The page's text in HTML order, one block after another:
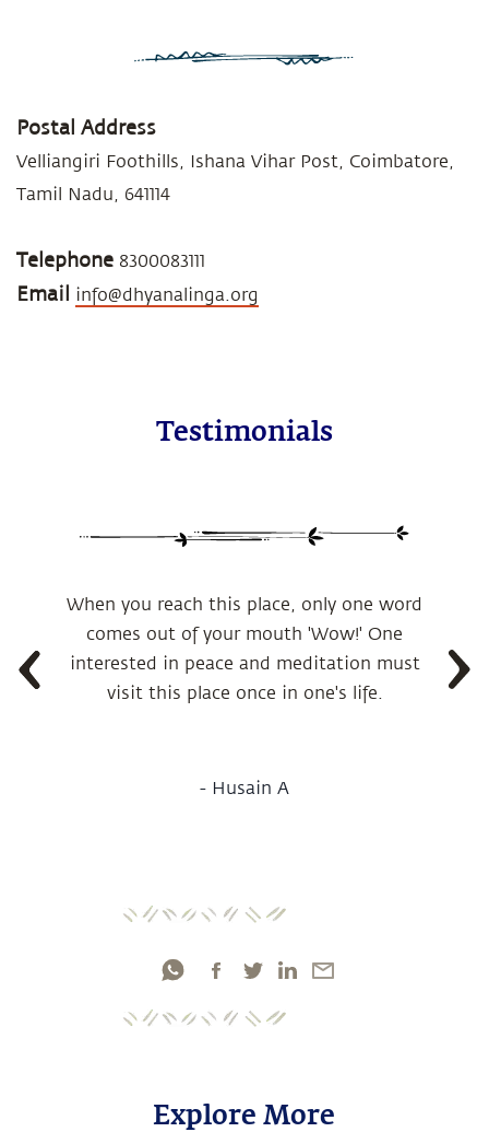
Postal Address
Velliangiri Foothills, Ishana Vihar Post, Coimbatore,
Tamil Nadu, 641114
Telephone 8300083111
Email info@dhyanalinga.org
Testimonials
When you reach this place, only one word
comes out of your mouth 'Wow!' One
interested in peace and meditation must
visit this place once in one's life.
- Husain A
Explore More